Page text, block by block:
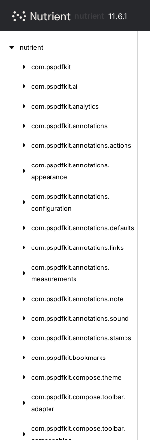
11.6.1
nutrient
com.pspdfkit
com.pspdfkit.ai
com.pspdfkit.analytics
com.pspdfkit.annotations
com.pspdfkit.annotations.actions
com.pspdfkit.annotations.
appearance
com.pspdfkit.annotations.
configuration
com.pspdfkit.annotations.defaults
com.pspdfkit.annotations.links
com.pspdfkit.annotations.
measurements
com.pspdfkit.annotations.note
com.pspdfkit.annotations.sound
com.pspdfkit.annotations.stamps
com.pspdfkit.bookmarks
com.pspdfkit.compose.theme
com.pspdfkit.compose.toolbar.
adapter
com.pspdfkit.compose.toolbar.